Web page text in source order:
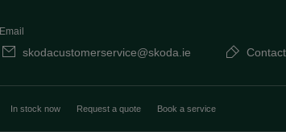
Email
skodacustomerservice@skoda.ie
In stock now Request a quote Book a service